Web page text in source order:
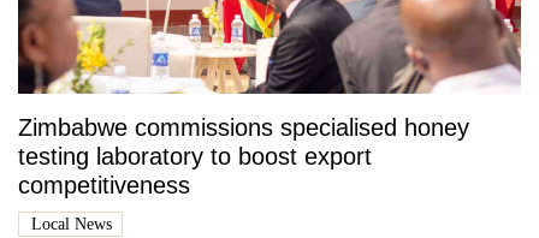
Zimbabwe commissions specialised honey
testing laboratory to boost export
competitiveness
Local News